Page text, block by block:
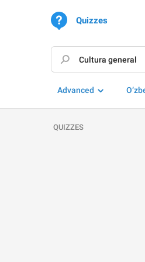
Quizzes
Advanced
QUIZZES